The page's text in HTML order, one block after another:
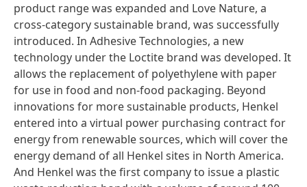
product range was expanded and Love Nature, a
cross-category sustainable brand, was successfully
introduced. In Adhesive Technologies, a new
technology under the Loctite brand was developed. It
allows the replacement of polyethylene with paper
for use in food and non-food packaging. Beyond
innovations for more sustainable products, Henkel
entered into a virtual power purchasing contract for
energy from renewable sources, which will cover the
energy demand of all Henkel sites in North America.
And Henkel was the first company to issue a plastic